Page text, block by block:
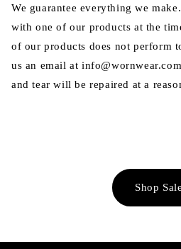
We guarantee everything we
with one of our products at the
of our products does not perform
us an email at
and tear will be repaired at a
Shop Sale